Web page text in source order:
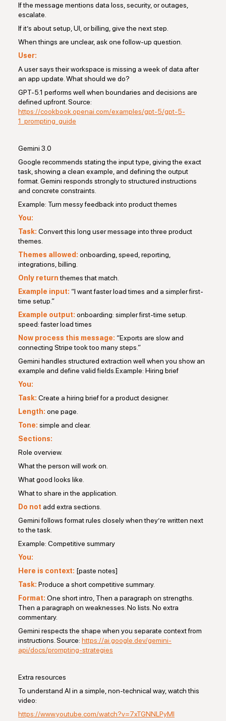
If the message mentions data loss, security, or outages,
escalate.
If it’s about setup, UI, or billing, give the next step.
When things are unclear, ask one follow-up question.
User:
A user says their workspace is missing a week of data after
an app update. What should we do?
GPT-5.1 performs well when boundaries and decisions are
defined upfront. Source:
https://cookbook.openai.com/examples/gpt-5/gpt-5-
1_prompting_guide
Gemini 3.0
Google recommends stating the input type, giving the exact
task, showing a clean example, and defining the output
format. Gemini responds strongly to structured instructions
and concrete constraints.
Example: Turn messy feedback into product themes
You:
Task: Convert this long user message into three product
themes.
Themes allowed: onboarding, speed, reporting,
integrations, billing.
Only returnthemes that match.
Example input: “I want faster load times and a simpler first-
time setup.”
Example output: onboarding: simpler first-time setup.
speed: faster load times
Now process this message: “Exports are slow and
connecting Stripe took too many steps.”
Gemini handles structured extraction well when you show an
example and define valid fields.Example: Hiring brief
You:
Task: Create a hiring brief for a product designer.
Length: one page.
Tone: simple and clear.
Sections:
Role overview.
What the person will work on.
What good looks like.
What to share in the application.
Do not add extra sections.
Gemini follows format rules closely when they’re written next
to the task.
Example: Competitive summary
You:
Here is context: [paste notes]
Task: Produce a short competitive summary.
Format: One short intro, Then a paragraph on strengths.
Then a paragraph on weaknesses. No lists. No extra
commentary.
Gemini respects the shape when you separate context from
instructions. Source: https://ai.google.dev/gemini-
api/docs/prompting-strategies
Extra resources
To understand AI in a simple, non-technical way, watch this
video:
https://www.youtube.com/watch?v=7xTGNNLPyMI